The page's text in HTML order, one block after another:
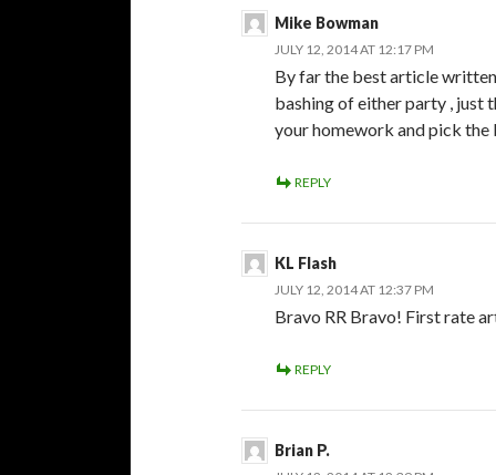
Mike Bowman
JULY 12, 2014 AT 12:17 PM
By far the best article
bashing of either party , just
your homework and pick
REPLY
KL Flash
JULY 12, 2014 AT 12:37 PM
Bravo RR Bravo! First rate
REPLY
Brian P.